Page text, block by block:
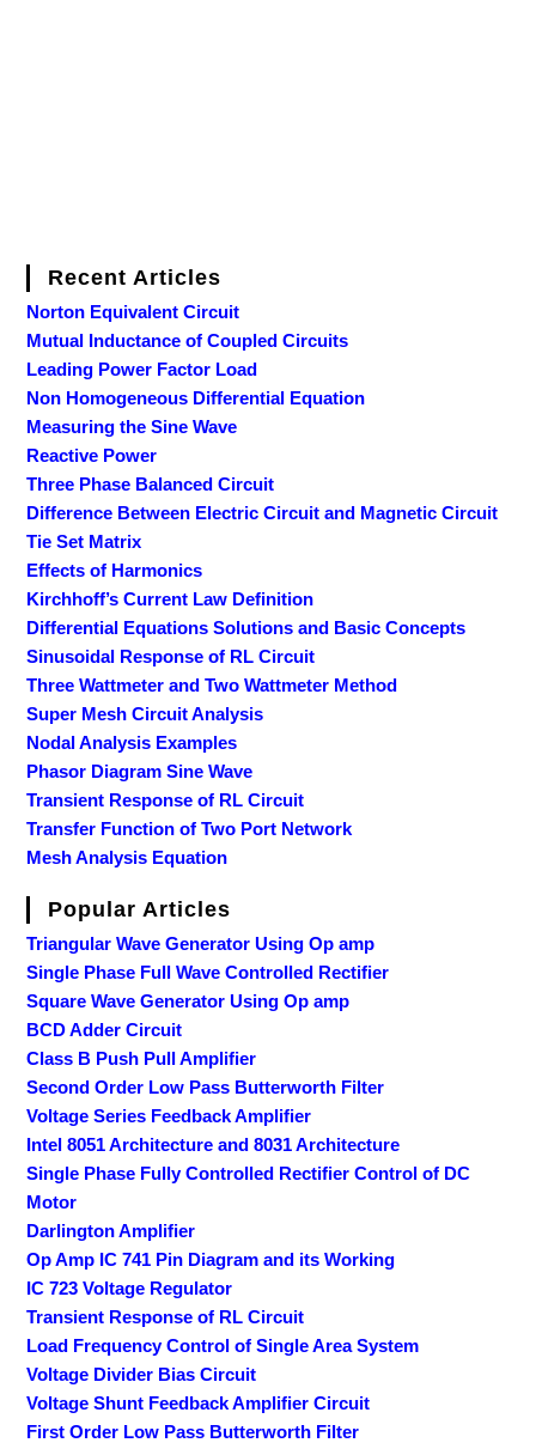
Recent Articles
Norton Equivalent Circuit
Mutual Inductance of Coupled Circuits
Leading Power Factor Load
Non Homogeneous Differential Equation
Measuring the Sine Wave
Reactive Power
Three Phase Balanced Circuit
Difference Between Electric Circuit and Magnetic Circuit
Tie Set Matrix
Effects of Harmonics
Kirchhoff’s Current Law Definition
Differential Equations Solutions and Basic Concepts
Sinusoidal Response of RL Circuit
Three Wattmeter and Two Wattmeter Method
Super Mesh Circuit Analysis
Nodal Analysis Examples
Phasor Diagram Sine Wave
Transient Response of RL Circuit
Transfer Function of Two Port Network
Mesh Analysis Equation
Popular Articles
Triangular Wave Generator Using Op amp
Single Phase Full Wave Controlled Rectifier
Square Wave Generator Using Op amp
BCD Adder Circuit
Class B Push Pull Amplifier
Second Order Low Pass Butterworth Filter
Voltage Series Feedback Amplifier
Intel 8051 Architecture and 8031 Architecture
Single Phase Fully Controlled Rectifier Control of DC
Motor
Darlington Amplifier
Op Amp IC 741 Pin Diagram and its Working
IC 723 Voltage Regulator
Transient Response of RL Circuit
Load Frequency Control of Single Area System
Voltage Divider Bias Circuit
Voltage Shunt Feedback Amplifier Circuit
First Order Low Pass Butterworth Filter